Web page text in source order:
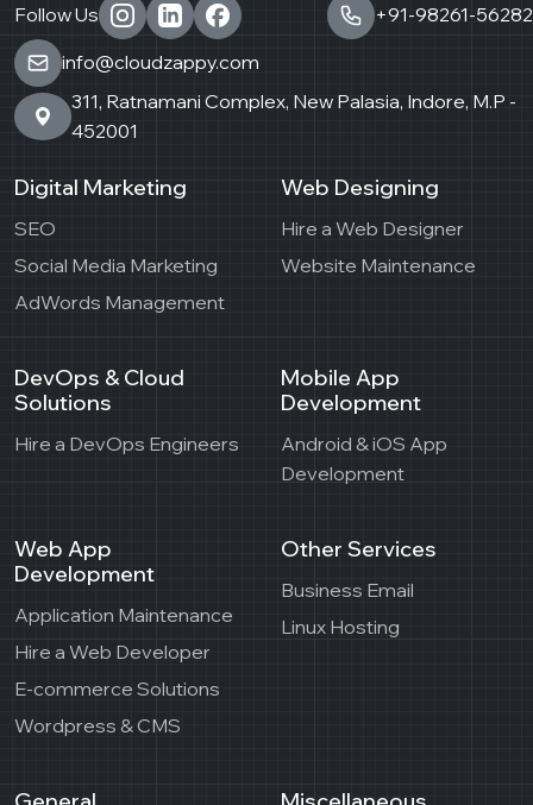
Follow Us
+91-98261-56282
info@cloudzappy.com
311, Ratnamani Complex, New Palasia, Indore, M.P -
452001
Digital Marketing
SEO
Social Media Marketing
AdWords Management
Web Designing
Hire a Web Designer
Website Maintenance
DevOps & Cloud
Solutions
Hire a DevOps Engineers
Mobile App
Development
Android & iOS App
Development
Web App
Development
Application Maintenance
Hire a Web Developer
E-commerce Solutions
Wordpress & CMS
Other Services
Business Email
Linux Hosting